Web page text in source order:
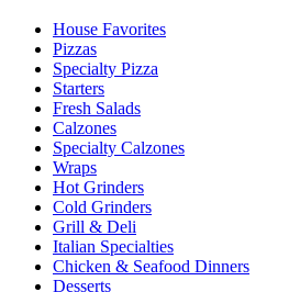
House Favorites
Pizzas
Specialty Pizza
Starters
Fresh Salads
Calzones
Specialty Calzones
Wraps
Hot Grinders
Cold Grinders
Grill & Deli
Italian Specialties
Chicken & Seafood Dinners
Desserts